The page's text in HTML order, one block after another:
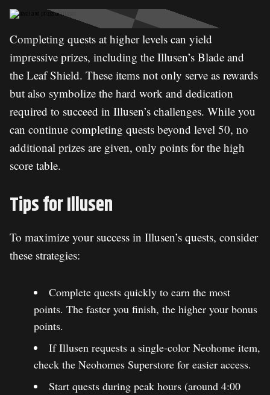
Completing quests at higher levels can yield
impressive prizes, including the Illusen’s Blade and
the Leaf Shield. These items not only serve as rewards
but also symbolize the hard work and dedication
required to succeed in Illusen’s challenges. While you
can continue completing quests beyond level 50, no
additional prizes are given, only points for the high
score table.
Tips for Illusen
To maximize your success in Illusen’s quests, consider
these strategies:
Complete quests quickly to earn the most
points. The faster you finish, the higher your bonus
points.
If Illusen requests a single-color Neohome item,
check the Neohomes Superstore for easier access.
Start quests during peak hours (around 4:00